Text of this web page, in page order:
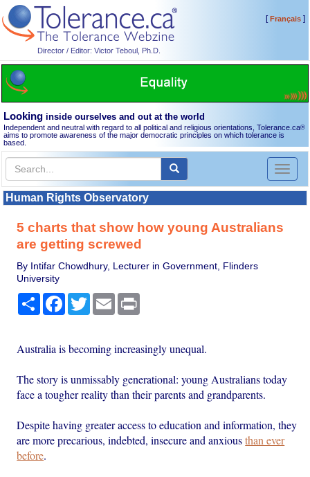
Director / Editor: Victor Teboul, Ph.D.
[Français]
Looking inside ourselves and out at the world
Independent and neutral with regard to all political and religious orientations, Tolerance.ca®
aims to promote awareness of the major democratic principles on which tolerance is
based.
Toggle
Human Rights Observatory
5 charts that show how young Australians
are getting screwed
By Intifar Chowdhury, Lecturer in Government, Flinders
University
Share Facebook
TwitterEmail
Australia is becoming increasingly unequal.
The story is unmissably generational: young Australians today
face a tougher reality than their parents and grandparents.
Despite having greater access to education and information, they
are more precarious, indebted, insecure and anxiousthan ever
before.